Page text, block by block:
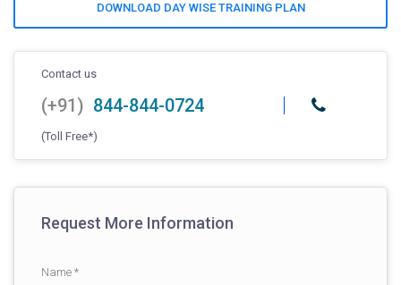
DOWNLOAD DAY WISE TRAINING PLAN
Contact us
(+91) 844-844-0724
(Toll Free*)
Request More Information